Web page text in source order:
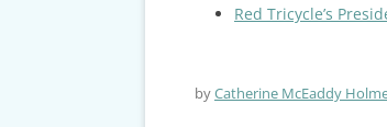
Red Tricycle’s
byCatherine McEaddy